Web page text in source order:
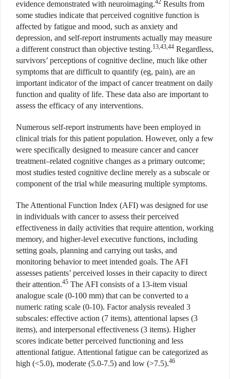
evidence demonstrated with neuroimaging.42 Results from
some studies indicate that perceived cognitive function is
affected by fatigue and mood, such as anxiety and
depression, and self-report instruments actually may measure
a different construct than objective testing.13,43,44 Regardless,
survivors’ perceptions of cognitive decline, much like other
symptoms that are difficult to quantify (eg, pain), are an
important indicator of the impact of cancer treatment on daily
function and quality of life. These data also are important to
assess the efficacy of any interventions.
Numerous self-report instruments have been employed in
clinical trials for this patient population. However, only a few
were specifically designed to measure cancer and cancer
treatment–related cognitive changes as a primary outcome;
most studies tested cognitive decline merely as a subscale or
component of the trial while measuring multiple symptoms.
The Attentional Function Index (AFI) was designed for use
in individuals with cancer to assess their perceived
effectiveness in daily activities that require attention, working
memory, and higher-level executive functions, including
setting goals, planning and carrying out tasks, and
monitoring behavior to meet intended goals. The AFI
assesses patients’ perceived losses in their capacity to direct
their attention.45 The AFI consists of a 13-item visual
analogue scale (0-100 mm) that can be converted to a
numeric rating scale (0-10). Factor analysis revealed 3
subscales: effective action (7 items), attentional lapses (3
items), and interpersonal effectiveness (3 items). Higher
scores indicate better perceived functioning and less
attentional fatigue. Attentional fatigue can be categorized as
high (<5.0), moderate (5.0-7.5) and low (>7.5).46